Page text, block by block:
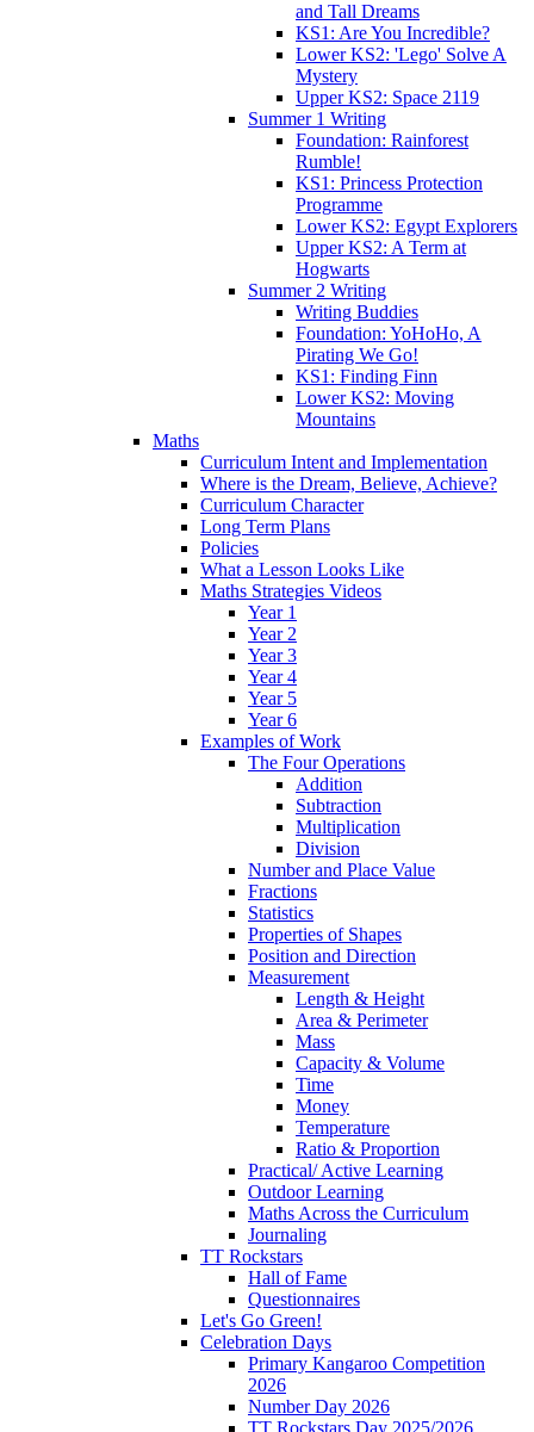
and Tall Dreams
KS1: Are You Incredible?
Lower KS2: 'Lego' Solve A
Mystery
Upper KS2: Space 2119
Summer 1 Writing
Foundation: Rainforest
Rumble!
KS1: Princess Protection
Programme
Lower KS2: Egypt Explorers
Upper KS2: A Term at
Hogwarts
Summer 2 Writing
Writing Buddies
Foundation: YoHoHo, A
Pirating We Go!
KS1: Finding Finn
Lower KS2: Moving
Mountains
Maths
Curriculum Intent and Implementation
Where is the Dream, Believe, Achieve?
Curriculum Character
Long Term Plans
Policies
What a Lesson Looks Like
Maths Strategies Videos
Year 1
Year 2
Year 3
Year 4
Year 5
Year 6
Examples of Work
The Four Operations
Addition
Subtraction
Multiplication
Division
Number and Place Value
Fractions
Statistics
Properties of Shapes
Position and Direction
Measurement
Length & Height
Area & Perimeter
Mass
Capacity & Volume
Time
Money
Temperature
Ratio & Proportion
Practical/ Active Learning
Outdoor Learning
Maths Across the Curriculum
Journaling
TT Rockstars
Hall of Fame
Questionnaires
Let's Go Green!
Celebration Days
Primary Kangaroo Competition
2026
Number Day 2026